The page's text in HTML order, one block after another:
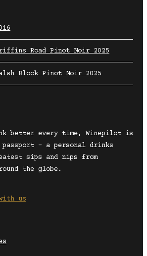
Road Pinot Noir 2025
Block Pinot Noir 2025
better every time, Winepilot is
passport – a personal drinks
sips and nips from
the globe.
us